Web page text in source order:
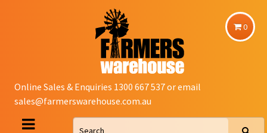
0
Online Sales & Enquiries 1300 667 537 or email
sales@farmerswarehouse.com.au